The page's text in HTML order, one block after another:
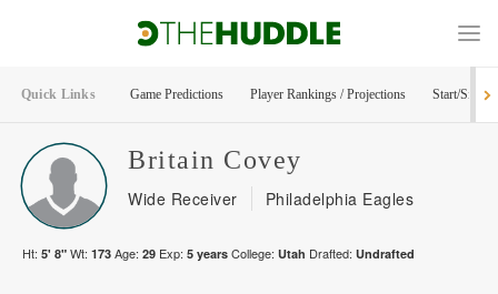
Quick Links Game Predictions Player Rankings / Projections Start/Sit
Britain Covey
Wide Receiver Philadelphia Eagles
Ht: 5' 8" Wt: 173 Age: 29 Exp: 5 years College: Utah Drafted: Undrafted